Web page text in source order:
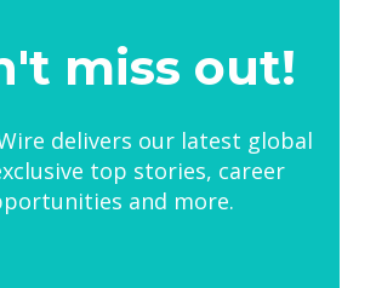
miss out!
delivers our latest global
top stories, career
and more.